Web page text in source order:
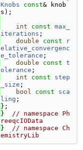
Knobs
const& knob
s);
int const max_
iterations ;
double const
r
elative_convergenc
e_tolerance ;
double const t
olerance ;
int const
step
_size ;
bool const
sca
ling ;
};
} // namespace Ph
reeqcIOData
} // namespace Ch
emistryLib